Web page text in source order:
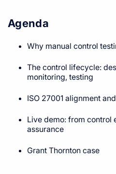
Agenda
Why manual control
The control lifecycle:
monitoring, testing
ISO 27001 alignment
Live demo: from control
assurance
Grant Thornton case